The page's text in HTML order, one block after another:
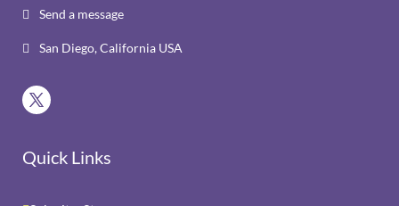
 Send a message
 San Diego, California USA
Quick Links